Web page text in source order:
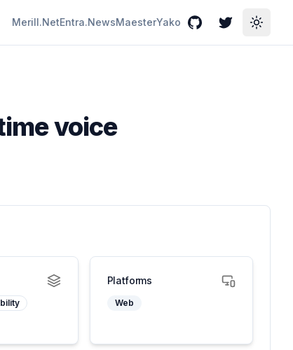
Merill.NetEntra.NewsMaesterYako GitHubTwitterToggle
voice
Platforms
Web